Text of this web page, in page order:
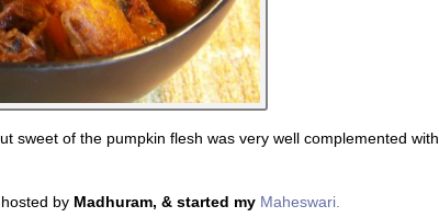
sweet of the pumpkin flesh was very well complemented with
hosted by Madhuram, & started my Maheswari.